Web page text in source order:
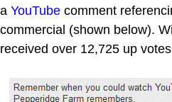
a YouTube comment
commercial (shown below).
received over 12,725 up